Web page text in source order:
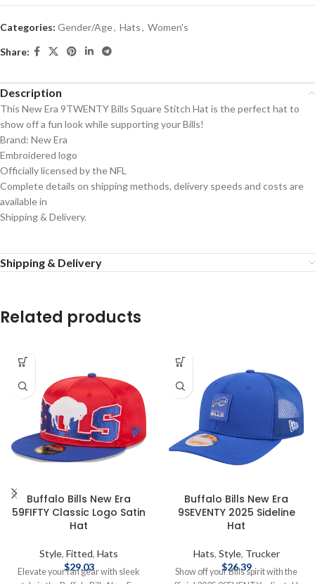
Categories: Gender/Age, Hats, Women's
Share:
Description
This New Era 9TWENTY Bills Square Stitch Hat is the perfect hat to
show off a fun look while supporting your Bills!
Brand: New Era
Embroidered logo
Officially licensed by the NFL
Complete details on shipping methods, delivery speeds and costs are
available in
Shipping & Delivery.
Shipping & Delivery
Related products
Buffalo Bills New Era
59FIFTY Classic Logo Satin
Hat
Style, Fitted, Hats
$29.03
Elevate your fan gear with sleek
Buffalo Bills New Era
9SEVENTY 2025 Sideline
Hat
Hats, Style, Trucker
$26.39
Show off your Bills spirit with the